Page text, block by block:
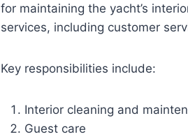
for maintaining the yacht’s
services, including customer
Key responsibilities include:
Interior cleaning and
Guest care